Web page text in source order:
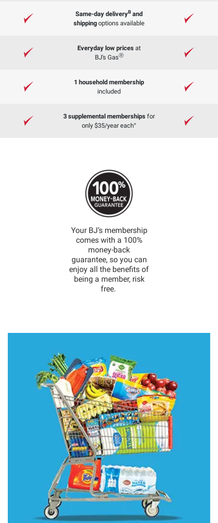
Same-day deliveryB and
shipping options available
Everyday low prices at
BJ's GasⓇ
1 household membership
included
3 supplemental memberships for
only $35/year each»
Your BJ’s membership
comes with a 100%
money-back
guarantee, so you can
enjoy all the benefits of
being a member, risk
free.